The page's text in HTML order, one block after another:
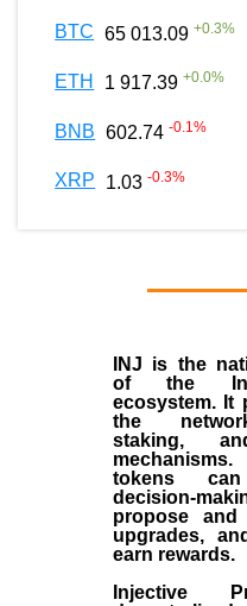
BTC 65 013.09 +0.3%
ETH 1 917.39 +0.0%
BNB 602.74 -0.1%
XRP 1.03 -0.3%
INJ is the
of the
ecosystem. It
the
staking,
tokens
decision-
propose
upgrades,
earn rewards.
Injective